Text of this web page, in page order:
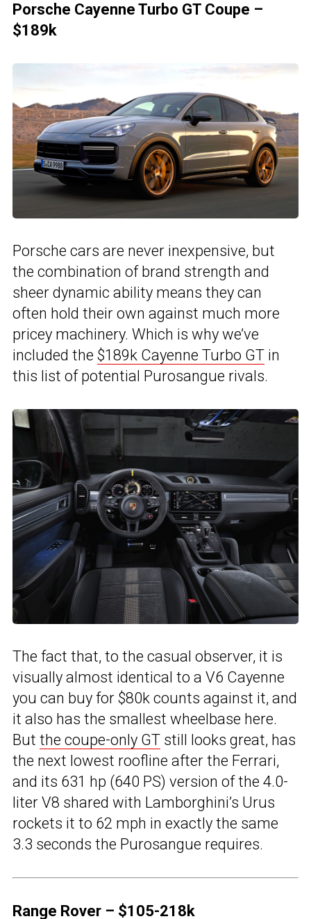
Porsche Cayenne Turbo GT Coupe –
$189k
Porsche cars are never inexpensive, but
the combination of brand strength and
sheer dynamic ability means they can
often hold their own against much more
pricey machinery. Which is why we’ve
included the $189k Cayenne Turbo GT in
this list of potential Purosangue rivals.
The fact that, to the casual observer, it is
visually almost identical to a V6 Cayenne
you can buy for $80k counts against it, and
it also has the smallest wheelbase here.
But the coupe-only GT still looks great, has
the next lowest roofline after the Ferrari,
and its 631 hp (640 PS) version of the 4.0-
liter V8 shared with Lamborghini’s Urus
rockets it to 62 mph in exactly the same
3.3 seconds the Purosangue requires.
Range Rover – $105-218k